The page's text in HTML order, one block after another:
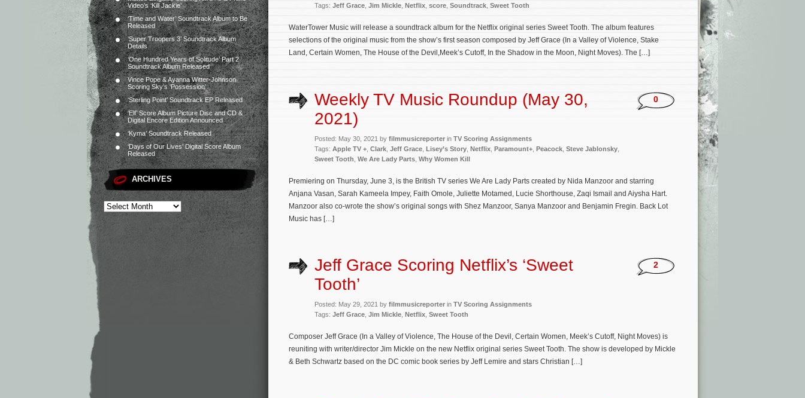
Video’s ‘Kill Jackie’
‘Time and Water’ Soundtrack Album to Be
Released
‘Super Troopers 3’ Soundtrack Album
Details
‘One Hundred Years of Solitude’ Part 2
Soundtrack Album Released
Vince Pope & Ayanna Witter-Johnson
Scoring Sky’s ‘Possession’
‘Sterling Point’ Soundtrack EP Released
‘Elf’ Score Album Picture Disc and CD &
Digital Encore Edition Announced
‘Kyma’ Soundtrack Released
‘Days of Our Lives’ Digital Score Album
Released
ARCHIVES
Tags: Jeff Grace Jim Mickle Netflix score Soundtrack Sweet Tooth
WaterTower Music will release a soundtrack album for the Netflix original series Sweet Tooth. The album features
selections of the original music from the show’s first season composed by Jeff Grace (In a Valley of Violence, Stake
Land, Certain Women, The House of the Devil,Meek’s Cutoff, In the Shadow in the Moon, Night Moves). The […]
Weekly TV Music Roundup (May 30,
2021)
Posted: May 30, 2021 by filmmusicreporter in TV Scoring Assignments
Tags: Apple TV + Clark Jeff Grace Lisey’s Story Netflix Paramount+ Peacock Steve Jablonsky
Sweet Tooth We Are Lady Parts Why Women Kill
0
Premiering on Thursday, June 3, is the British TV series We Are Lady Parts created by Nida Manzoor and starring
Anjana Vasan, Sarah Kameela Impey, Faith Omole, Juliette Motamed, Lucie Shorthouse, Zaqi Ismail and Aiysha Hart.
Manzoor also co-wrote the show’s original songs with Shez Manzoor, Sanya Manzoor and Benjamin Fregin. Back Lot
Music has […]
Jeff Grace Scoring Netflix’s ‘Sweet
Tooth’
Posted: May 29, 2021 by filmmusicreporter in TV Scoring Assignments
Tags: Jeff Grace Jim Mickle Netflix Sweet Tooth
2
Composer Jeff Grace (In a Valley of Violence, The House of the Devil, Certain Women, Meek’s Cutoff, Night Moves) is
reuniting with writer/director Jim Mickle on the new Netflix original series Sweet Tooth. The show is developed by Mickle
& Beth Schwartz based on the DC comic book series by Jeff Lemire and stars Christian […]